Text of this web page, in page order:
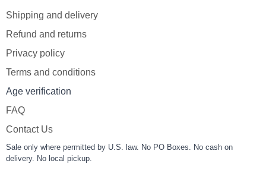
Shipping and delivery
Refund and returns
Privacy policy
Terms and conditions
Age verification
FAQ
Contact Us
Sale only where permitted by U.S. law. No PO Boxes. No cash on
delivery. No local pickup.